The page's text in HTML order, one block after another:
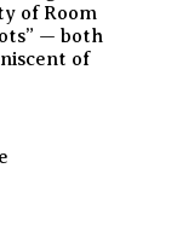
of Room
— both
of